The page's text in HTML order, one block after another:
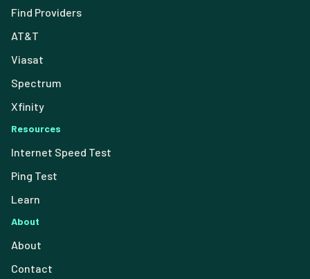
Find Providers
AT&T
Viasat
Spectrum
Xfinity
Resources
Internet Speed Test
Ping Test
Learn
About
About
Contact